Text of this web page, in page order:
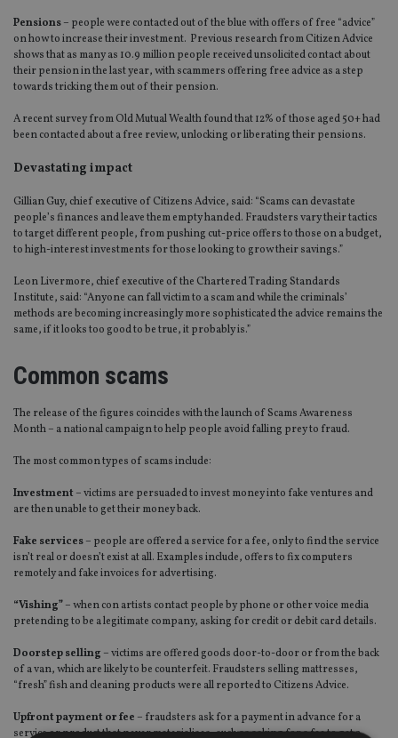
Pensions– people were contacted out of the blue with offers of free “advice”
on how to increase their investment. Previous research from Citizen Advice
shows that as many as 10.9 million people received unsolicited contact about
their pension in the last year, with scammers offering free advice as a step
towards tricking them out of their pension.
A recent survey from Old Mutual Wealth found that 12% of those aged 50+ had
been contacted about a free review, unlocking or liberating their pensions.
Devastating impact
Gillian Guy, chief executive of Citizens Advice, said: “Scams can devastate
people’s finances and leave them empty handed. Fraudsters vary their tactics
to target different people, from pushing cut-price offers to those on a budget,
to high-interest investments for those looking to grow their savings.”
Leon Livermore, chief executive of the Chartered Trading Standards
Institute, said: “Anyone can fall victim to a scam and while the criminals’
methods are becoming increasingly more sophisticated the advice remains the
same, if it looks too good to be true, it probably is.”
Common scams
The release of the figures coincides with the launch of Scams Awareness
Month – a national campaign to help people avoid falling prey to fraud.
The most common types of scams include:
Investment – victims are persuaded to invest money into fake ventures and
are then unable to get their money back.
Fake services– people are offered a service for a fee, only to find the service
isn’t real or doesn’t exist at all. Examples include, offers to fix computers
remotely and fake invoices for advertising.
“Vishing”– when con artists contact people by phone or other voice media
pretending to be a legitimate company, asking for credit or debit card details.
Doorstep selling – victims are offered goods door-to-door or from the back
of a van, which are likely to be counterfeit. Fraudsters selling mattresses,
“fresh” fish and cleaning products were all reported to Citizens Advice.
Upfront payment or fee – fraudsters ask for a payment in advance for a
service or product that never materialises, such as asking for a fee to get a